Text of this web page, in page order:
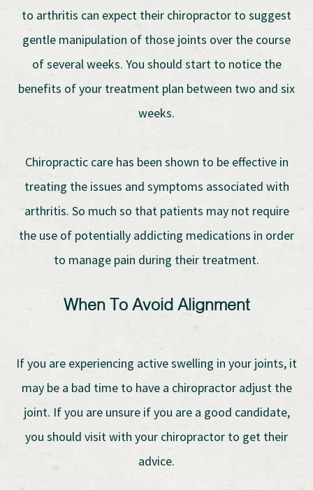
to arthritis can expect their chiropractor to suggest
gentle manipulation of those joints over the course
of several weeks. You should start to notice the
benefits of your treatment plan between two and six
weeks.
Chiropractic care has been shown to be effective in
treating the issues and symptoms associated with
arthritis. So much so that patients may not require
the use of potentially addicting medications in order
to manage pain during their treatment.
When To Avoid Alignment
If you are experiencing active swelling in your joints, it
may be a bad time to have a chiropractor adjust the
joint. If you are unsure if you are a good candidate,
you should visit with your chiropractor to get their
advice.